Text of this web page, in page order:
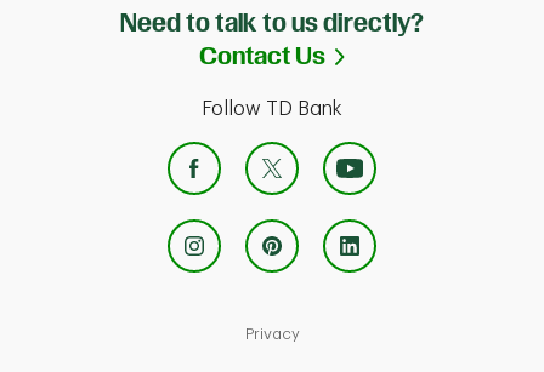
Need to talk to us directly?
Contact Us
Link Opens in
Follow TD Bank
PrivacyLink Opens in New Tab